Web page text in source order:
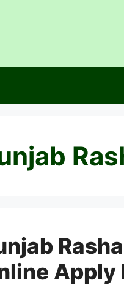
Apply